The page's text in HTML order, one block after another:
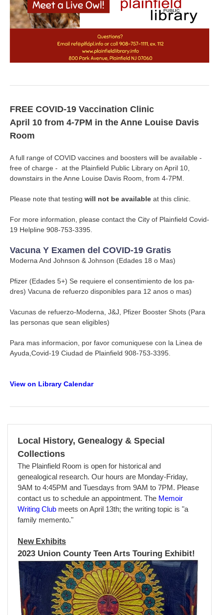
FREE COVID-19 Vaccination Clinic
April 10 from 4-7PM in the Anne Louise Davis
Room
A full range of COVID vaccines and boosters will be available -
free of charge - at the Plainfield Public Library on April 10,
downstairs in the Anne Louise Davis Room, from 4-7PM.
Please note that testing will not be available at this clinic.
For more information, please contact the City of Plainfield Covid-
19 Helpline 908-753-3395.
Vacuna Y Examen del COVID-19 Gratis
Moderna And Johnson & Johnson (Edades 18 o Mas)
Pfizer (Edades 5+) Se requiere el consentimiento de los pa-
dres) Vacuna de refuerzo disponibles para 12 anos o mas)
Vacunas de refuerzo-Moderna, J&J, Pfizer Booster Shots (Para
las personas que sean eligibles)
Para mas informacion, por favor comuniquese con la Linea de
Ayuda,Covid-19 Ciudad de Plainfield 908-753-3395.
View on Library Calendar
Local History, Genealogy & Special
Collections
The Plainfield Room is open for historical and
genealogical research. Our hours are Monday-Friday,
9AM to 4:45PM and Tuesdays from 9AM to 7PM. Please
contact us to schedule an appointment. The Memoir
Writing Club meets on April 13th; the writing topic is "a
family memento."
New Exhibits
2023 Union County Teen Arts Touring Exhibit!